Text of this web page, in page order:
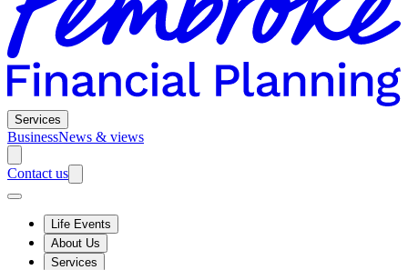
Services
BusinessNews & views
Contact us
Life Events
About Us
Services